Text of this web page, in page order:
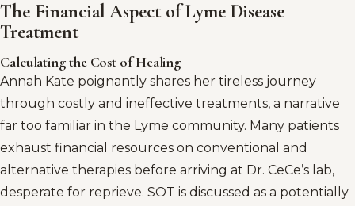
The Financial Aspect of Lyme Disease
Treatment
Calculating the Cost of Healing
Annah Kate poignantly shares her tireless journey
through costly and ineffective treatments, a narrative
far too familiar in the Lyme community. Many patients
exhaust financial resources on conventional and
alternative therapies before arriving at Dr. CeCe’s lab,
desperate for reprieve. SOT is discussed as a potentially